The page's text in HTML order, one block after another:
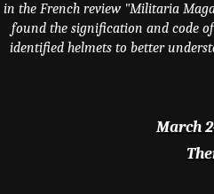
in the French review "Militaria
found the signification and code
identified helmets to better
March